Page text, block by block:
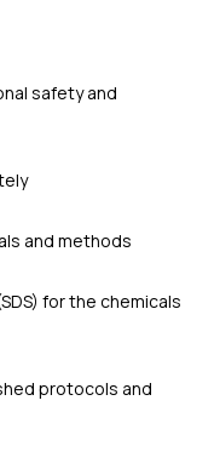
safety and
and methods
for the chemicals
protocols and